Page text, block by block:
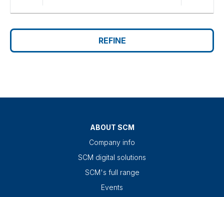
REFINE
ABOUT SCM
Company info
SCM digital solutions
SCM's full range
Events